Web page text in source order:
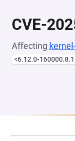
CVE-
Affecting
<6.12.0-160000.8.1